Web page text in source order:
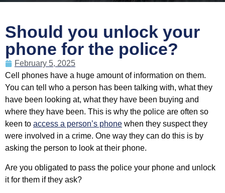
Should you unlock your
phone for the police?
February 5, 2025
Cell phones have a huge amount of information on them.
You can tell who a person has been talking with, what they
have been looking at, what they have been buying and
where they have been. This is why the police are often so
keen to access a person’s phone when they suspect they
were involved in a crime. One way they can do this is by
asking the person to look at their phone.
Are you obligated to pass the police your phone and unlock
it for them if they ask?